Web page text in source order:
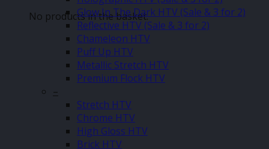
No products in the basket.
Glow In The Dark HTV (Sale & 3 for 2)
Reflective HTV (Sale & 3 for 2)
Chameleon HTV
Puff Up HTV
Metallic Stretch HTV
Premium Flock HTV
–
Stretch HTV
Chrome HTV
High Gloss HTV
Brick HTV